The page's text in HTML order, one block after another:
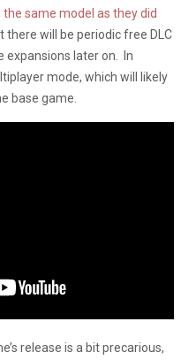
same model as they did
there will be periodic free DLC
expansions later on. In
mode, which will likely
base game.
release is a bit precarious,